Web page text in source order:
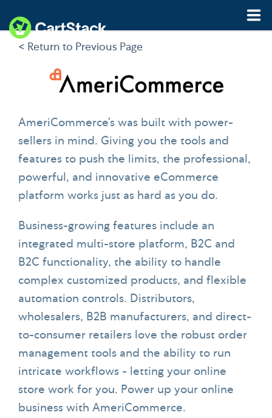
Features
Pricing
Demo Start My Free Trial
< Return to Previous Page
AmeriCommerce’s was built with power-
sellers in mind. Giving you the tools and
features to push the limits, the professional,
powerful, and innovative eCommerce
platform works just as hard as you do.
Business-growing features include an
integrated multi-store platform, B2C and
B2C functionality, the ability to handle
complex customized products, and flexible
automation controls. Distributors,
wholesalers, B2B manufacturers, and direct-
to-consumer retailers love the robust order
management tools and the ability to run
intricate workflows - letting your online
store work for you. Power up your online
business with AmeriCommerce.